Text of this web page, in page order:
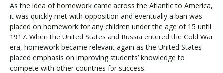
As the idea of homework came across the Atlantic to America,
it was quickly met with opposition and eventually a ban was
placed on homework for any children under the age of 15 until
1917. When the United States and Russia entered the Cold War
era, homework became relevant again as the United States
placed emphasis on improving students’ knowledge to
compete with other countries for success.